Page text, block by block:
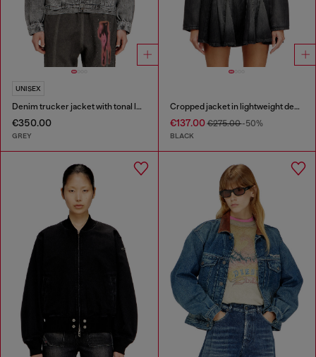
UNISEX
Denim trucker jacket with tonal leather trims
€350.00
GREY
Cropped jacket in lightweight denim
€137.00€275.00-50%
BLACK